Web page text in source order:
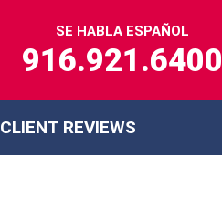
SE HABLA ESPAÑOL
916.921.6400
CLIENT REVIEWS